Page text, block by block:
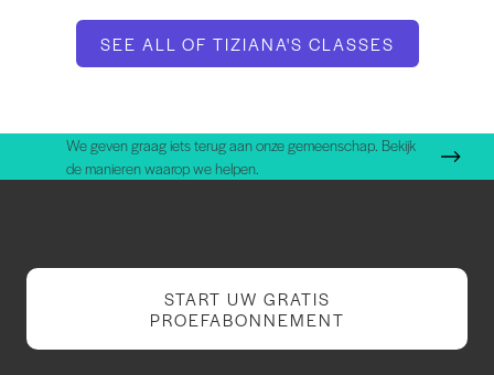
SEE ALL OF TIZIANA'S CLASSES
We geven graag iets terug aan onze gemeenschap. Bekijk
de manieren waarop we helpen.
START UW GRATIS
PROEFABONNEMENT